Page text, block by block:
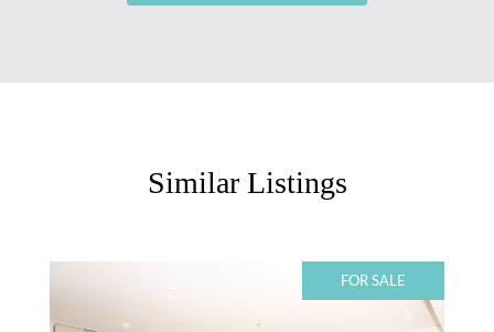
Similar Listings
FOR SALE